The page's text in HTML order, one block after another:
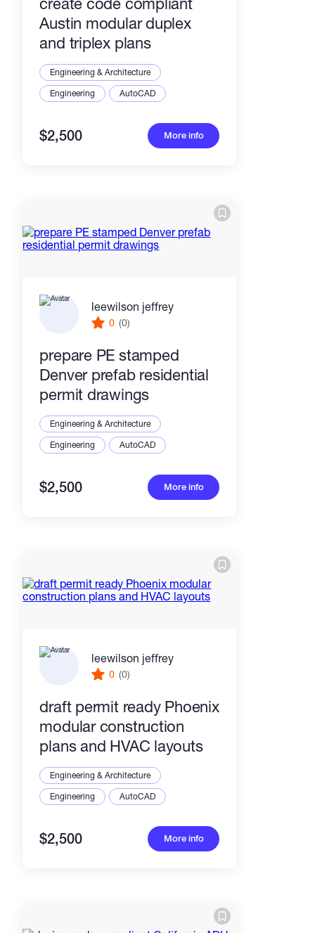
create code compliant
Austin modular duplex
and triplex plans
Engineering & Architecture
Engineering
AutoCAD
$2,500 More info
leewilson jeffrey
0 (0)
prepare PE stamped
Denver prefab residential
permit drawings
Engineering & Architecture
Engineering
AutoCAD
$2,500 More info
leewilson jeffrey
0 (0)
draft permit ready Phoenix
modular construction
plans and HVAC layouts
Engineering & Architecture
Engineering
AutoCAD
$2,500 More info